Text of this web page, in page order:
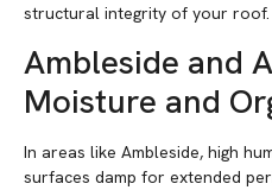
structural integrity of your roof.
Ambleside and
Moisture and
In areas like Ambleside, high
surfaces damp for extended